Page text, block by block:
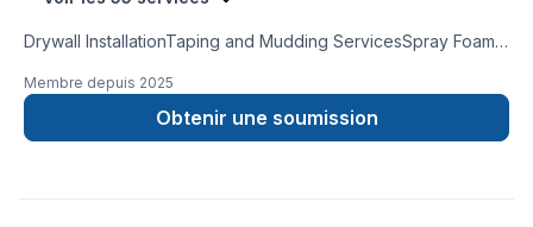
Drywall InstallationTaping and Mudding ServicesSpray Foam
Removal ServicesInsulation Services for Metal BuildingsPole
Barn Insulation ServicesResidential & CommercialFully
Licensed & InsuredNo SubcontractorsFree Estimates
Membre depuis 2025
Obtenir une soumission